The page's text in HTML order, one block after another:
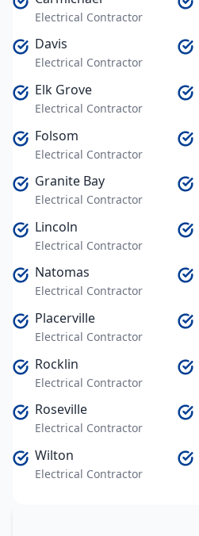
Electrical Contractor
Davis
Electrical Contractor
Elk Grove
Electrical Contractor
Folsom
Electrical Contractor
Granite Bay
Electrical Contractor
Lincoln
Electrical Contractor
Natomas
Electrical Contractor
Placerville
Electrical Contractor
Rocklin
Electrical Contractor
Roseville
Electrical Contractor
Wilton
Electrical Contractor